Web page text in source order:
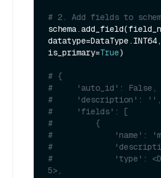
# 2. Add fields to
datatype=DataType.INT64,
is_primary=True)
# {
#     'auto_id': False,
#     'description': '',
#     'fields': [
#         {
#             'name':
#
#             'type':
5>,